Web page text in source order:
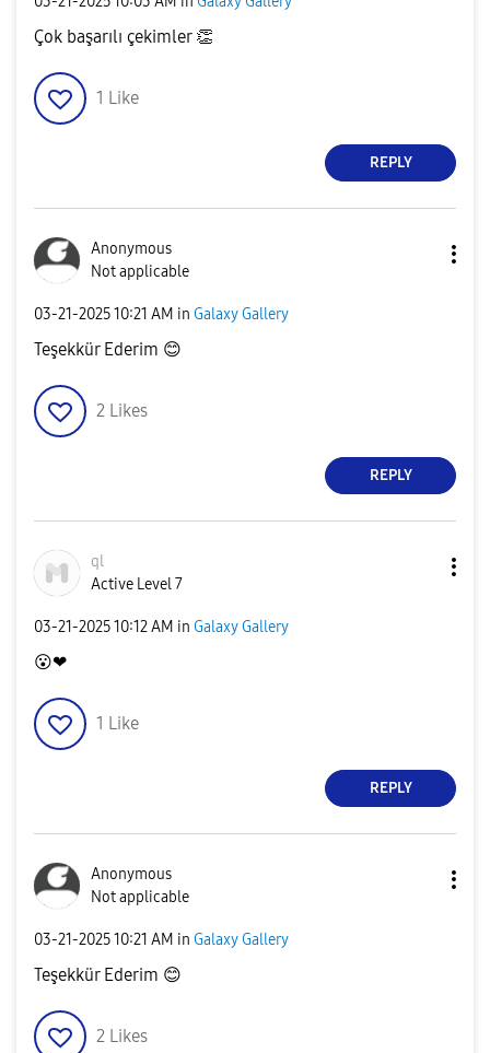
Çok başarılı çekimler 👏
1 Like
REPLY
Anonymous
Not applicable
‎03-21-202510:21 AM in Galaxy Gallery
Teşekkür Ederim 😊
2 Likes
REPLY
ql
Active Level 7
‎03-21-202510:12 AM in Galaxy Gallery
😮❤
1 Like
REPLY
Anonymous
Not applicable
‎03-21-202510:21 AM in Galaxy Gallery
Teşekkür Ederim 😊
2 Likes